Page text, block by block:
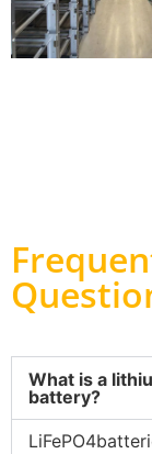
What is a
battery?